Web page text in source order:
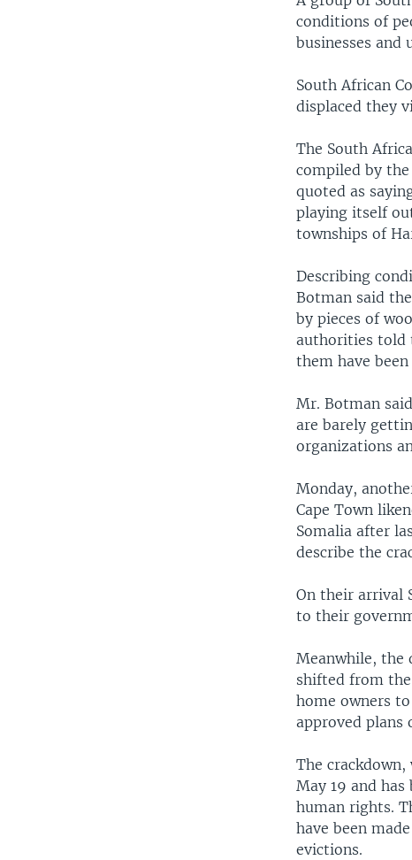
conditions of
businesses and
South African
displaced they
The South
compiled by
quoted as
playing itself
townships of
Describing
Botman said
by pieces of
authorities told
them have
Mr. Botman
are barely
organizations
Monday,
Cape Town
Somalia after
describe the
On their arrival
to their
Meanwhile, the
shifted from
home owners
approved plans
The
May 19 and
human rights.
have been
evictions.